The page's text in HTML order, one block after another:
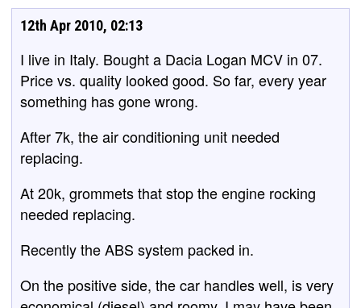
12th Apr 2010, 02:13
I live in Italy. Bought a Dacia Logan MCV in 07.
Price vs. quality looked good. So far, every year
something has gone wrong.
After 7k, the air conditioning unit needed
replacing.
At 20k, grommets that stop the engine rocking
needed replacing.
Recently the ABS system packed in.
On the positive side, the car handles well, is very